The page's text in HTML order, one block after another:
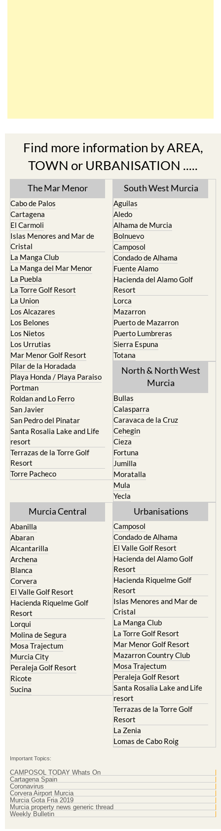
Find more information by AREA,
TOWN or URBANISATION .....
The Mar Menor
Cabo de Palos
Cartagena
El Carmoli
Islas Menores and Mar de
Cristal
La Manga Club
La Manga del Mar Menor
La Puebla
La Torre Golf Resort
La Union
Los Alcazares
Los Belones
Los Nietos
Los Urrutias
Mar Menor Golf Resort
Pilar de la Horadada
Playa Honda / Playa Paraiso
Portman
Roldan and Lo Ferro
San Javier
San Pedro del Pinatar
Santa Rosalia Lake and Life
resort
Terrazas de la Torre Golf
Resort
South West Murcia
Aguilas
Aledo
Alhama de Murcia
Bolnuevo
Camposol
Condado de Alhama
Fuente Alamo
Hacienda del Alamo Golf
Resort
Lorca
Mazarron
Puerto de Mazarron
Puerto Lumbreras
Sierra Espuna
Totana
North & North West
Bullas
Calasparra
Caravaca de la Cruz
Cehegin
Cieza
Fortuna
Jumilla
Moratalla
Mula
Murcia Central
Abanilla
Abaran
Alcantarilla
Archena
Blanca
Corvera
El Valle Golf Resort
Hacienda Riquelme Golf
Resort
Lorqui
Molina de Segura
Mosa Trajectum
Murcia City
Peraleja Golf Resort
Ricote
Urbanisations
Camposol
Condado de Alhama
El Valle Golf Resort
Hacienda del Alamo Golf
Resort
Hacienda Riquelme Golf
Resort
Islas Menores and Mar de
Cristal
La Manga Club
La Torre Golf Resort
Mar Menor Golf Resort
Mazarron Country Club
Mosa Trajectum
Peraleja Golf Resort
Santa Rosalia Lake and Life
resort
Terrazas de la Torre Golf
Resort
La Zenia
Important Topics:
CAMPOSOL TODAY Whats On
Cartagena Spain
Coronavirus
Corvera Airport Murcia
Murcia Gota Fria 2019